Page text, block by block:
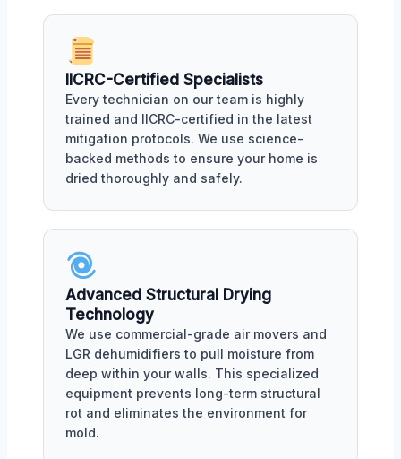
IICRC-Certified Specialists
Every technician on our team is highly
trained and IICRC-certified in the latest
mitigation protocols. We use science-
backed methods to ensure your home is
dried thoroughly and safely.
Advanced Structural Drying
Technology
We use commercial-grade air movers and
LGR dehumidifiers to pull moisture from
deep within your walls. This specialized
equipment prevents long-term structural
rot and eliminates the environment for
mold.